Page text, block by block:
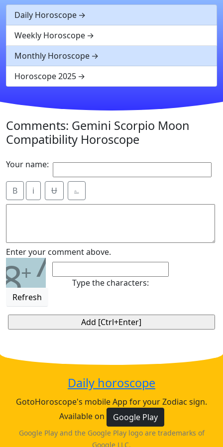
Daily Horoscope
Weekly Horoscope
Monthly Horoscope
Horoscope 2025
Comments: Gemini Scorpio Moon
Compatibility Horoscope
Your name:
B i Ʉ ⎁
Enter your comment above.
8+7
Refresh
Type the characters:
Daily horoscope
GotoHoroscope's mobile App for your Zodiac sign.
Available on
Google Play
Google Play and the Google Play logo are trademarks of
Google LLC.